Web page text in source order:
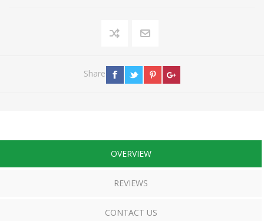
Share
OVERVIEW
REVIEWS
CONTACT US